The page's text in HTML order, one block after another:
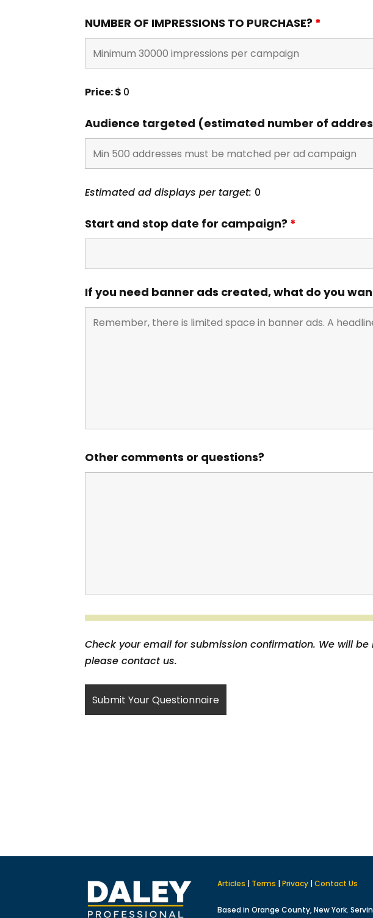
NUMBER OF IMPRESSIONS TO PURCHASE? *
Price: $ 0
Audience targeted (estimated number of
Estimated ad displays per target: 0
Start and stop date for campaign? *
If you need banner ads created, what do you
Other comments or questions?
Check your email for submission confirmation. We will
please contact us.
Articles | Terms |Privacy|Contact Us
Based in Orange County, New York.